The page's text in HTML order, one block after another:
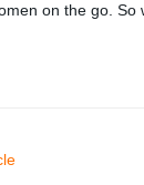
on the go.